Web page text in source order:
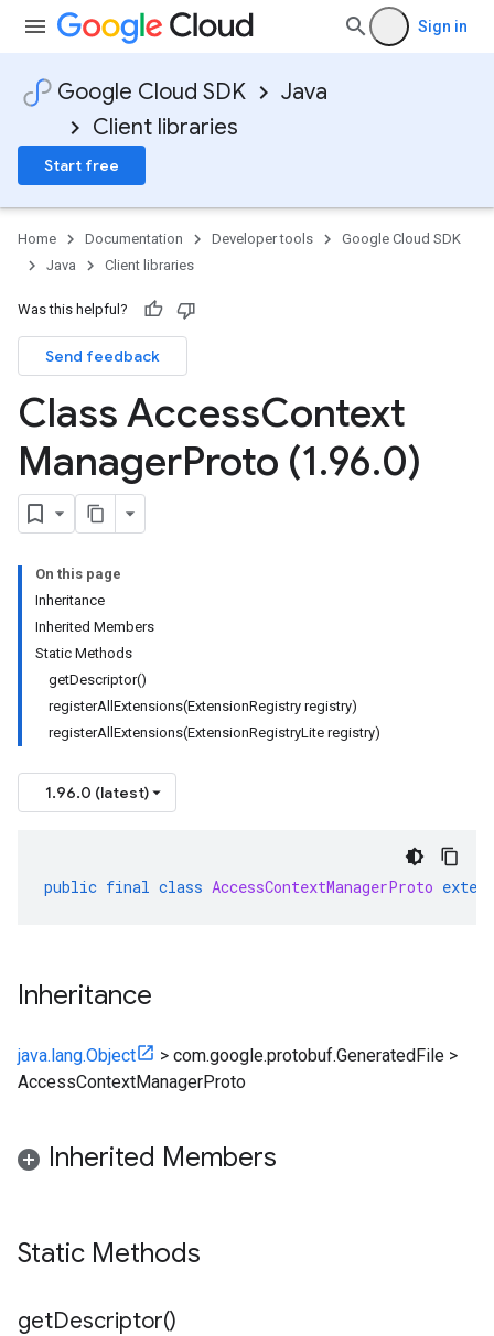
Sign in
Google Cloud SDK
Java
Client libraries
Start free
Home Documentation Developer tools
Google Cloud SDK
Java
Client libraries
Was this helpful?
Send feedback
Class AccessContext
ManagerProto (1.96.0)
On this page
Inheritance
Inherited Members
Static Methods
getDescriptor()
registerAllExtensions(ExtensionRegistry registry)
registerAllExtensions(ExtensionRegistryLite registry)
1.96.0 (latest)
public final class AccessContextManagerProto
Inheritance
java.lang.Object > com.google.protobuf.GeneratedFile >
AccessContextManagerProto
Inherited Members
Static Methods
getDescriptor()